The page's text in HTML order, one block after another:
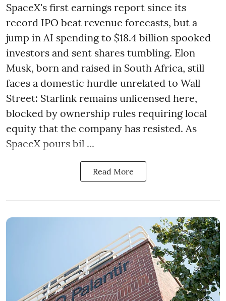
SpaceX's first earnings report since its
record IPO beat revenue forecasts, but a
jump in AI spending to $18.4 billion spooked
investors and sent shares tumbling. Elon
Musk, born and raised in South Africa, still
faces a domestic hurdle unrelated to Wall
Street: Starlink remains unlicensed here,
blocked by ownership rules requiring local
equity that the company has resisted. As
SpaceX pours bil ...
Read More